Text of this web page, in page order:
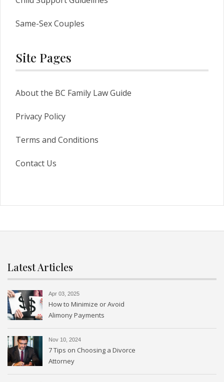
Same-Sex Couples
Site Pages
About the BC Family Law Guide
Privacy Policy
Terms and Conditions
Contact Us
Latest Articles
Apr 03, 2025
How to Minimize or Avoid
Alimony Payments
Nov 10, 2024
7 Tips on Choosing a Divorce
Attorney